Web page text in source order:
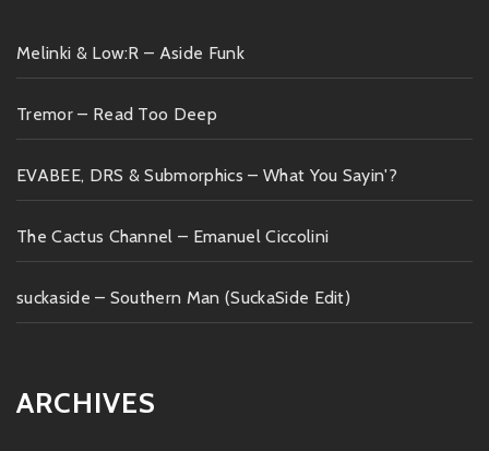
Melinki & Low:R – Aside Funk
Tremor – Read Too Deep
EVABEE, DRS & Submorphics – What You Sayin'?
The Cactus Channel – Emanuel Ciccolini
suckaside – Southern Man (SuckaSide Edit)
ARCHIVES